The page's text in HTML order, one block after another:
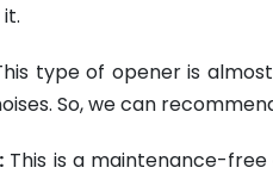
type of opener is
So, we can
This is a maintenance-